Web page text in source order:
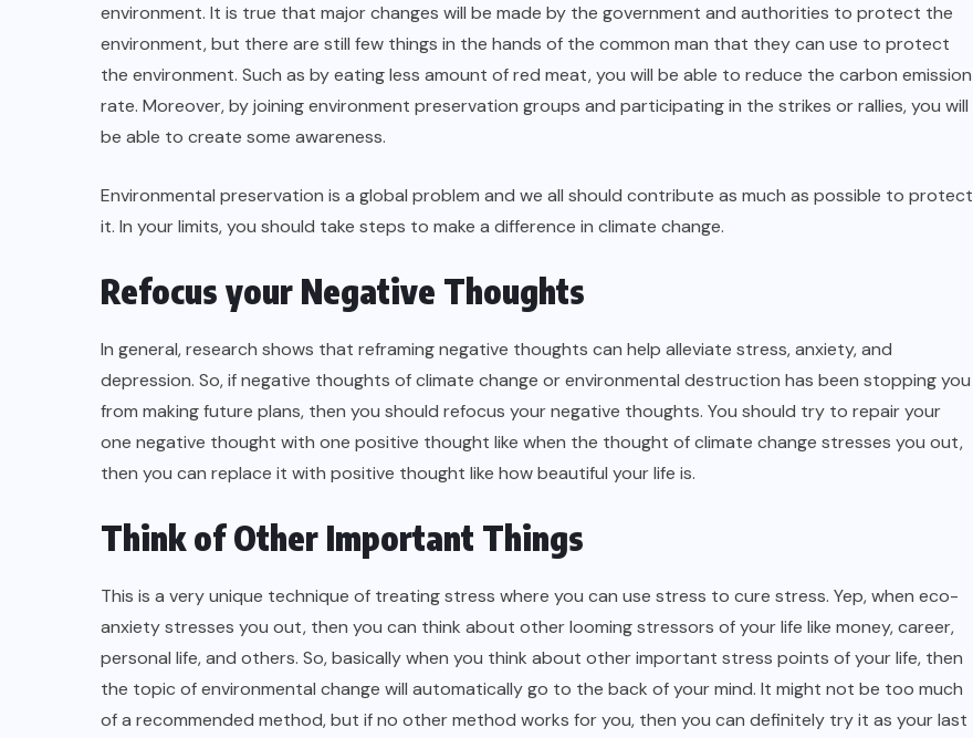
environment. It is true that major changes will be made by the government and authorities to protect the
environment, but there are still few things in the hands of the common man that they can use to protect
the environment. Such as by eating less amount of red meat, you will be able to reduce the carbon emission
rate. Moreover, by joining environment preservation groups and participating in the strikes or rallies, you will
be able to create some awareness.
Environmental preservation is a global problem and we all should contribute as much as possible to protect
it. In your limits, you should take steps to make a difference in climate change.
Refocus your Negative Thoughts
In general, research shows that reframing negative thoughts can help alleviate stress, anxiety, and
depression. So, if negative thoughts of climate change or environmental destruction has been stopping you
from making future plans, then you should refocus your negative thoughts. You should try to repair your
one negative thought with one positive thought like when the thought of climate change stresses you out,
then you can replace it with positive thought like how beautiful your life is.
Think of Other Important Things
This is a very unique technique of treating stress where you can use stress to cure stress. Yep, when eco-
anxiety stresses you out, then you can think about other looming stressors of your life like money, career,
personal life, and others. So, basically when you think about other important stress points of your life, then
the topic of environmental change will automatically go to the back of your mind. It might not be too much
of a recommended method, but if no other method works for you, then you can definitely try it as your last